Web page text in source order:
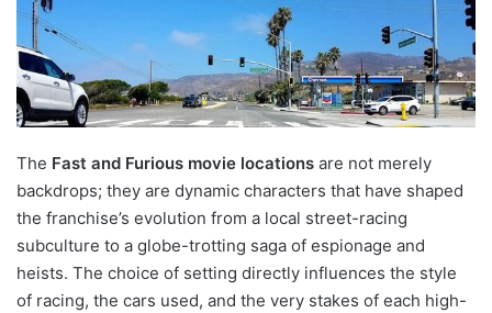
The Fast and Furious movie locations are not merely
backdrops; they are dynamic characters that have shaped
the franchise’s evolution from a local street-racing
subculture to a globe-trotting saga of espionage and
heists. The choice of setting directly influences the style
of racing, the cars used, and the very stakes of each high-